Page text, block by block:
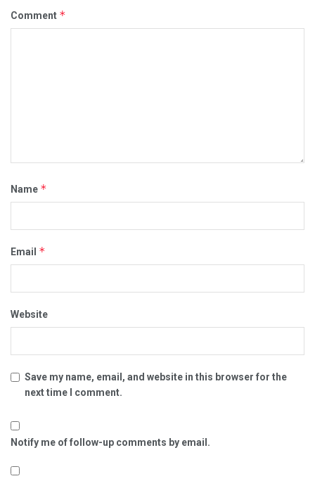
Comment *
Name *
Email *
Website
Save my name, email, and website in this browser for the
next time I comment.
Notify me of follow-up comments by email.